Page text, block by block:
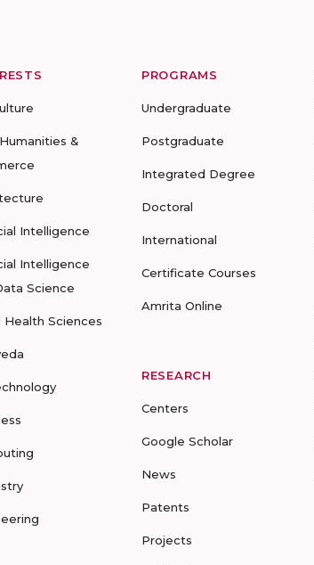
&
Intelligence
Intelligence
Science
Health Sciences
PROGRAMS
Undergraduate
Postgraduate
Integrated Degree
Doctoral
International
Certificate Courses
Amrita Online
RESEARCH
Centers
Google Scholar
News
Patents
Projects